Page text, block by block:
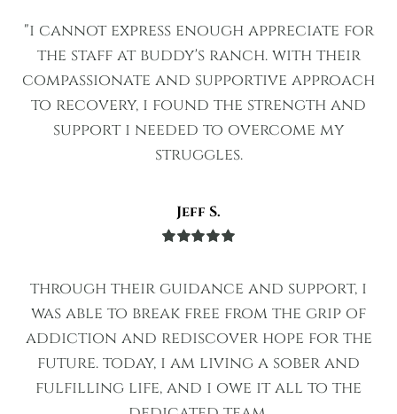
"i cannot express enough appreciate for
the staff at buddy's ranch. with their
compassionate and supportive approach
to recovery, i found the strength and
support i needed to overcome my
struggles.
Jeff S.
through their guidance and support, i
was able to break free from the grip of
addiction and rediscover hope for the
future. today, i am living a sober and
fulfilling life, and i owe it all to the